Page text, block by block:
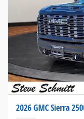
2026 GMC Sierra